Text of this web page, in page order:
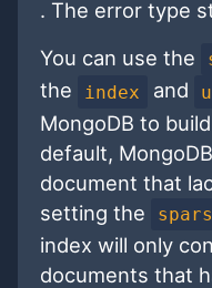
. The error type
You can use the
the
index and
MongoDB to
default,
document that
setting the
index will only
documents that